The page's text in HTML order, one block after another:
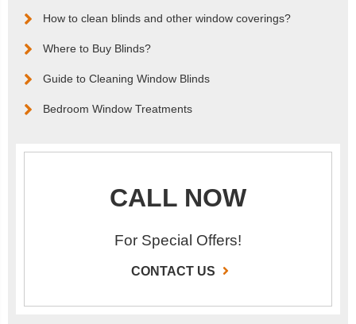
How to clean blinds and other window coverings?
Where to Buy Blinds?
Guide to Cleaning Window Blinds
Bedroom Window Treatments
CALL NOW
For Special Offers!
CONTACT US